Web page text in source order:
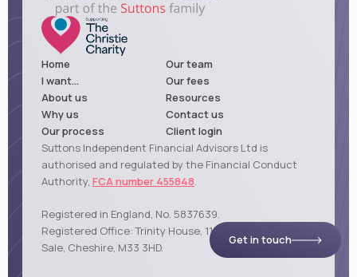
Home
Our team
I want...
Our fees
About us
Resources
Why us
Contact us
Our process
Client login
Suttons Independent Financial Advisors Ltd is
authorised and regulated by the Financial Conduct
Authority, FCA number 455848.
Registered in England, No. 5837639.
Registered Office: Trinity House, 114 Northenden Road,
Sale, Cheshire, M33 3HD.
Get in touch